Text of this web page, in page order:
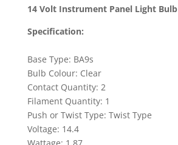
for
1978
Chevrolet
Corvette
&
1967-
1981
14 Volt Instrument Panel Light Bulb
Specification:
Base Type: BA9s
Bulb Colour: Clear
Contact Quantity: 2
Filament Quantity: 1
Push or Twist Type: Twist Type
Voltage: 14.4